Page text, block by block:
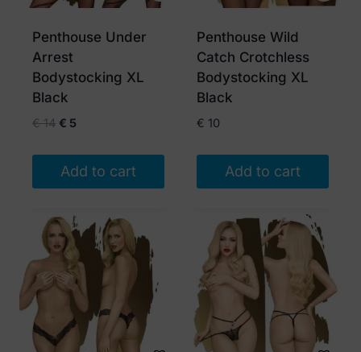
Penthouse Under
Arrest
Bodystocking XL
Black
€14 Original
€ 14.
€ 5
€ 5.
Add to cart
Penthouse Wild
Catch Crotchless
Bodystocking XL
Black
€ 10
Add to cart